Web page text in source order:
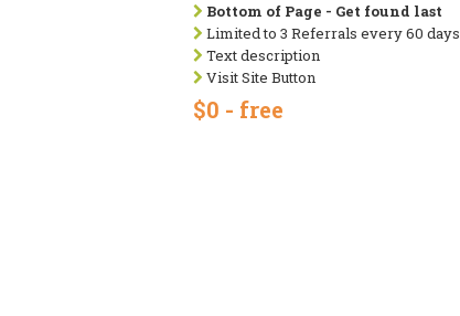
Bottom of Page - Get found last
Limited to 3 Referrals every 60 days
Text description
Visit Site Button
$0 - free